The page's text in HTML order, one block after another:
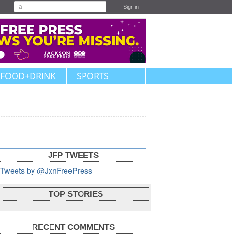
Sign in
FOOD+DRINK SPORTS
JFP TWEETS
Tweets by @JxnFreePress
TOP STORIES
RECENT COMMENTS